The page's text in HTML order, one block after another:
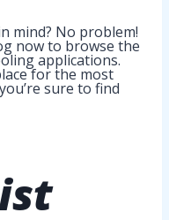
mind? No problem!
now to browse the
applications.
for the most
sure to find